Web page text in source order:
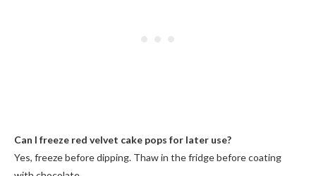
Can I freeze red velvet cake pops for later use?
Yes, freeze before dipping. Thaw in the fridge before coating